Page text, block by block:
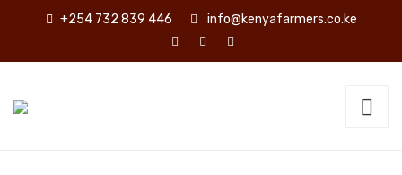
+254 732 839 446 info@kenyafarmers.co.ke